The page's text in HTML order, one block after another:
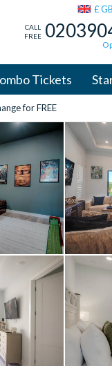
£
CALL
FREE
Tickets
for FREE